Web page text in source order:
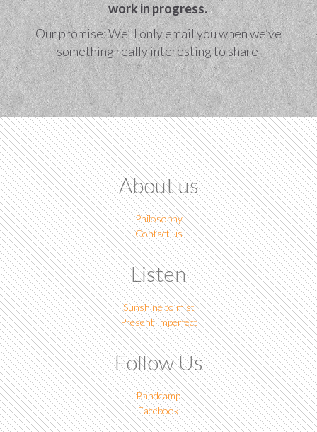
work in progress.
Our promise: We’ll only email you when we’ve
something really interesting to share
About us
Philosophy
Contact us
Listen
Sunshine to mist
Present Imperfect
Follow Us
Bandcamp
Facebook